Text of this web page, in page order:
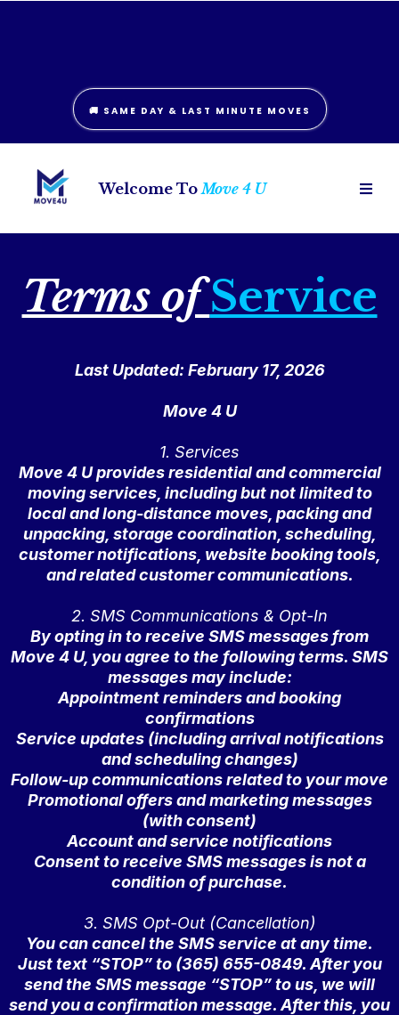
🚚 SAME DAY & LAST MINUTE MOVES
Welcome To Move 4 U
Terms ofService
Last Updated: February 17, 2026
Move 4 U
1. Services
Move 4 U provides residential and commercial
moving services, including but not limited to
local and long-distance moves, packing and
unpacking, storage coordination, scheduling,
customer notifications, website booking tools,
and related customer communications.
2. SMS Communications & Opt-In
By opting in to receive SMS messages from
Move 4 U, you agree to the following terms. SMS
messages may include:
Appointment reminders and booking
confirmations
Service updates (including arrival notifications
and scheduling changes)
Follow-up communications related to your move
Promotional offers and marketing messages
(with consent)
Account and service notifications
Consent to receive SMS messages is not a
condition of purchase.
3. SMS Opt-Out (Cancellation)
You can cancel the SMS service at any time.
Just text “STOP” to (365) 655-0849. After you
send the SMS message “STOP” to us, we will
send you a confirmation message. After this, you